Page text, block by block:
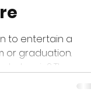
to entertain a
or graduation.
begin? The...